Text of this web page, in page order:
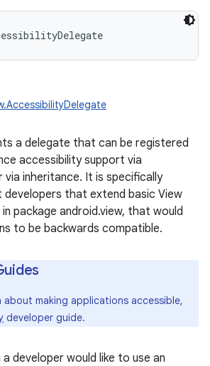
a delegate that can be registered
accessibility support via
inheritance. It is specifically
that extend basic View
package android.view, that would
to be backwards compatible.
about making applications accessible,
developer guide.
developer would like to use an